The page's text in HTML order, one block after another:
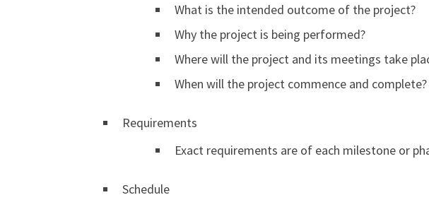
What is the intended outcome of the project?
Why the project is being performed?
Where will the project and its meetings take
When will the project commence and complete?
Requirements
Exact requirements are of each milestone or
Schedule